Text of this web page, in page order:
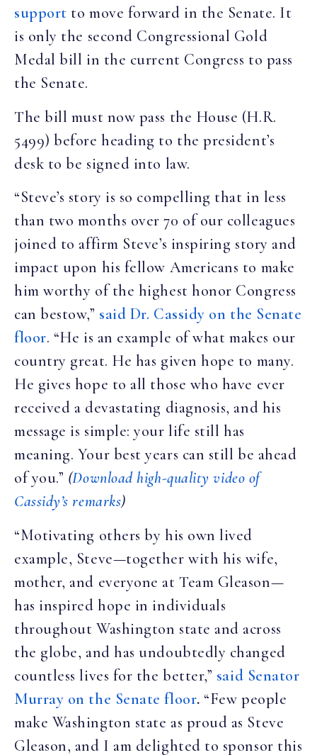
support to move forward in the Senate. It
is only the second Congressional Gold
Medal bill in the current Congress to pass
the Senate.
The bill must now pass the House (H.R.
5499) before heading to the president’s
desk to be signed into law.
“Steve’s story is so compelling that in less
than two months over 70 of our colleagues
joined to affirm Steve’s inspiring story and
impact upon his fellow Americans to make
him worthy of the highest honor Congress
can bestow,” said Dr. Cassidy on the Senate
floor. “He is an example of what makes our
country great. He has given hope to many.
He gives hope to all those who have ever
received a devastating diagnosis, and his
message is simple: your life still has
meaning. Your best years can still be ahead
of you.” (Download high-quality video of
Cassidy’s remarks)
“Motivating others by his own lived
example, Steve—together with his wife,
mother, and everyone at Team Gleason—
has inspired hope in individuals
throughout Washington state and across
the globe, and has undoubtedly changed
countless lives for the better,” said Senator
Murray on the Senate floor. “Few people
make Washington state as proud as Steve
Gleason, and I am delighted to sponsor this